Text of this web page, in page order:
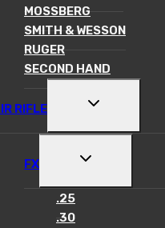
MOSSBERG
SMITH & WESSON
RUGER
SECOND HAND
RIFLE
TOGGLE
MENU
FX
TOGGLE
MENU
.25
.30